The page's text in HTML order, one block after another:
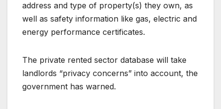
address and type of property(s) they own, as
well as safety information like gas, electric and
energy performance certificates.
The private rented sector database will take
landlords “privacy concerns” into account, the
government has warned.